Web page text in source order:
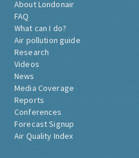
About Londonair
FAQ
What can I do?
Air pollution guide
Research
Videos
News
Media Coverage
Reports
Conferences
Forecast Signup
Air Quality Index